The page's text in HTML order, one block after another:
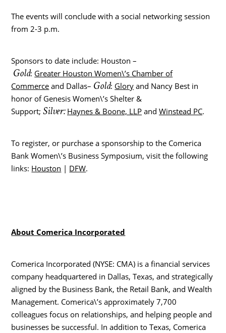
The events will conclude with a social networking session
from 2-3 p.m.
Sponsors to date include: Houston –
Gold: Greater Houston Women\’s Chamber of
Commerce and Dallas– Gold: Glory and Nancy Best in
honor of Genesis Women\’s Shelter &
Support;Silver:Haynes & Boone, LLP andWinstead PC.
To register, or purchase a sponsorship to the Comerica
Bank Women\’s Business Symposium, visit the following
links: Houston | DFW.
About Comerica Incorporated
Comerica Incorporated (NYSE: CMA) is a financial services
company headquartered in Dallas, Texas, and strategically
aligned by the Business Bank, the Retail Bank, and Wealth
Management. Comerica\’s approximately 7,700
colleagues focus on relationships, and helping people and
businesses be successful. In addition to Texas, Comerica